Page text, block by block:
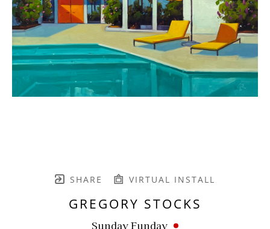
SHARE VIRTUAL INSTALL
GREGORY STOCKS
Sunday Funday